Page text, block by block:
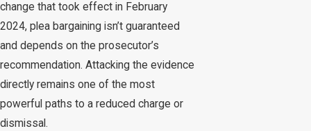
change that took effect in February
2024, plea bargaining isn’t guaranteed
and depends on the prosecutor’s
recommendation. Attacking the evidence
directly remains one of the most
powerful paths to a reduced charge or
dismissal.